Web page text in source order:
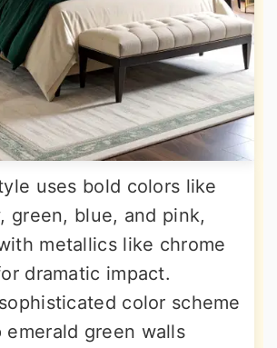
uses bold colors like
green, blue, and pink,
metallics like chrome
dramatic impact.
color scheme
emerald green walls